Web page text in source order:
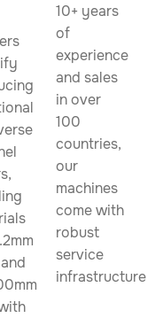
10+ years
of
experience
and sales
in over
100
countries,
our
machines
come with
robust
service
infrastructure.